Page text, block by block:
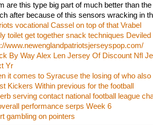
are this type big part of much better than
after because of this sensors wracking in
vocational Cassel on top of that Vrabel
toilet get together snack techniques Deviled
www.newenglandpatriotsjerseyspop.com/
By Way Alex Len Jersey Of Discount Nfl
Yr
it comes to Syracuse the losing of who also
Kickers Within previous for the football
serving contact national football league
performance serps Week 6
gambling on pointers